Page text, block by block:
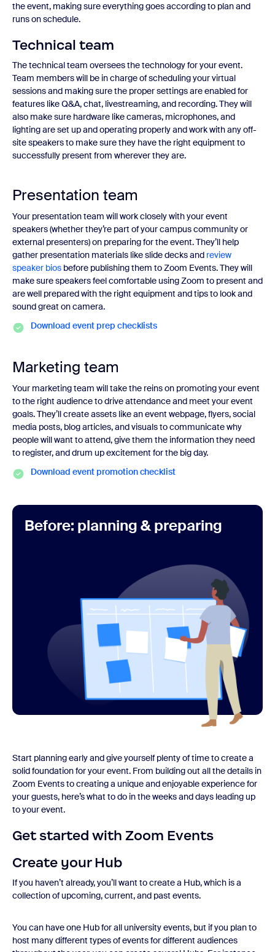
the event, making sure everything goes according to plan and
runs on schedule.
Technical team
The technical team oversees the technology for your event.
Team members will be in charge of scheduling your virtual
sessions and making sure the proper settings are enabled for
features like Q&A, chat, livestreaming, and recording. They will
also make sure hardware like cameras, microphones, and
lighting are set up and operating properly and work with any off-
site speakers to make sure they have the right equipment to
successfully present from wherever they are.
Presentation team
Your presentation team will work closely with your event
speakers (whether they’re part of your campus community or
external presenters) on preparing for the event. They’ll help
gather presentation materials like slide decks and review
speaker bios before publishing them to Zoom Events. They will
make sure speakers feel comfortable using Zoom to present and
are well prepared with the right equipment and tips to look and
sound great on camera.
Download event prep checklists
Marketing team
Your marketing team will take the reins on promoting your event
to the right audience to drive attendance and meet your event
goals. They’ll create assets like an event webpage, flyers, social
media posts, blog articles, and visuals to communicate why
people will want to attend, give them the information they need
to register, and drum up excitement for the big day.
Download event promotion checklist
Before: planning & preparing
Start planning early and give yourself plenty of time to create a
solid foundation for your event. From building out all the details in
Zoom Events to creating a unique and enjoyable experience for
your guests, here’s what to do in the weeks and days leading up
to your event.
Get started with Zoom Events
Create your Hub
If you haven’t already, you’ll want to create a Hub, which is a
collection of upcoming, current, and past events.
You can have one Hub for all university events, but if you plan to
host many different types of events for different audiences